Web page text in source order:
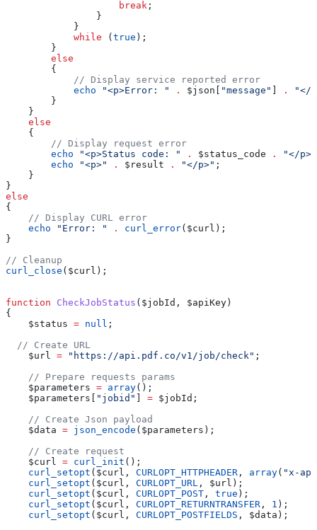
                    break
;
                }
            }
            while
( true );
        }
        else
        {
            // Display service reported error
            echo
"<p>Error: " . $json "message" .
"</
        }
    }
    else
    {
        // Display request error
        echo
"<p>Status code: " . $status_code .
"</p>"
        echo
"<p>" . $result . "</p>" ;
    }
}
else
{
    // Display CURL error
    echo
"Error: " . curl_error( $curl );
}
// Cleanup
curl_close ( $curl );
function CheckJobStatus ( $jobId , $apiKey )
{
    $status
= null ;
  // Create URL
    $url
= "https://api.pdf.co/v1/job/check" ;
    // Prepare requests params
    $parameters
= array();
    $parameters
"jobid" = $jobId ;
    // Create Json payload
    $data
= json_encode ( $parameters );
    // Create request
    $curl
= curl_init ();
    curl_setopt
( $curl , CURLOPT_HTTPHEADER , array( "x-
    curl_setopt
( $curl , CURLOPT_URL , $url );
    curl_setopt
( $curl , CURLOPT_POST , true );
    curl_setopt
( $curl , CURLOPT_RETURNTRANSFER , 1 );
    curl_setopt
( $curl , CURLOPT_POSTFIELDS , $data );